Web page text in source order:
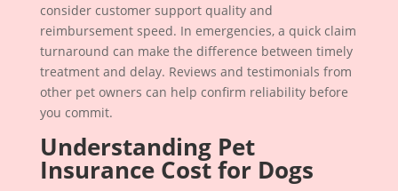
consider customer support quality and
reimbursement speed. In emergencies, a quick claim
turnaround can make the difference between timely
treatment and delay. Reviews and testimonials from
other pet owners can help confirm reliability before
you commit.
Understanding Pet
Insurance Cost for Dogs